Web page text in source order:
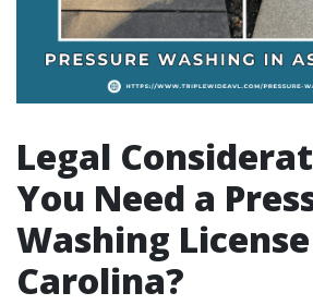
Legal
You Need a
Washing
Carolina?